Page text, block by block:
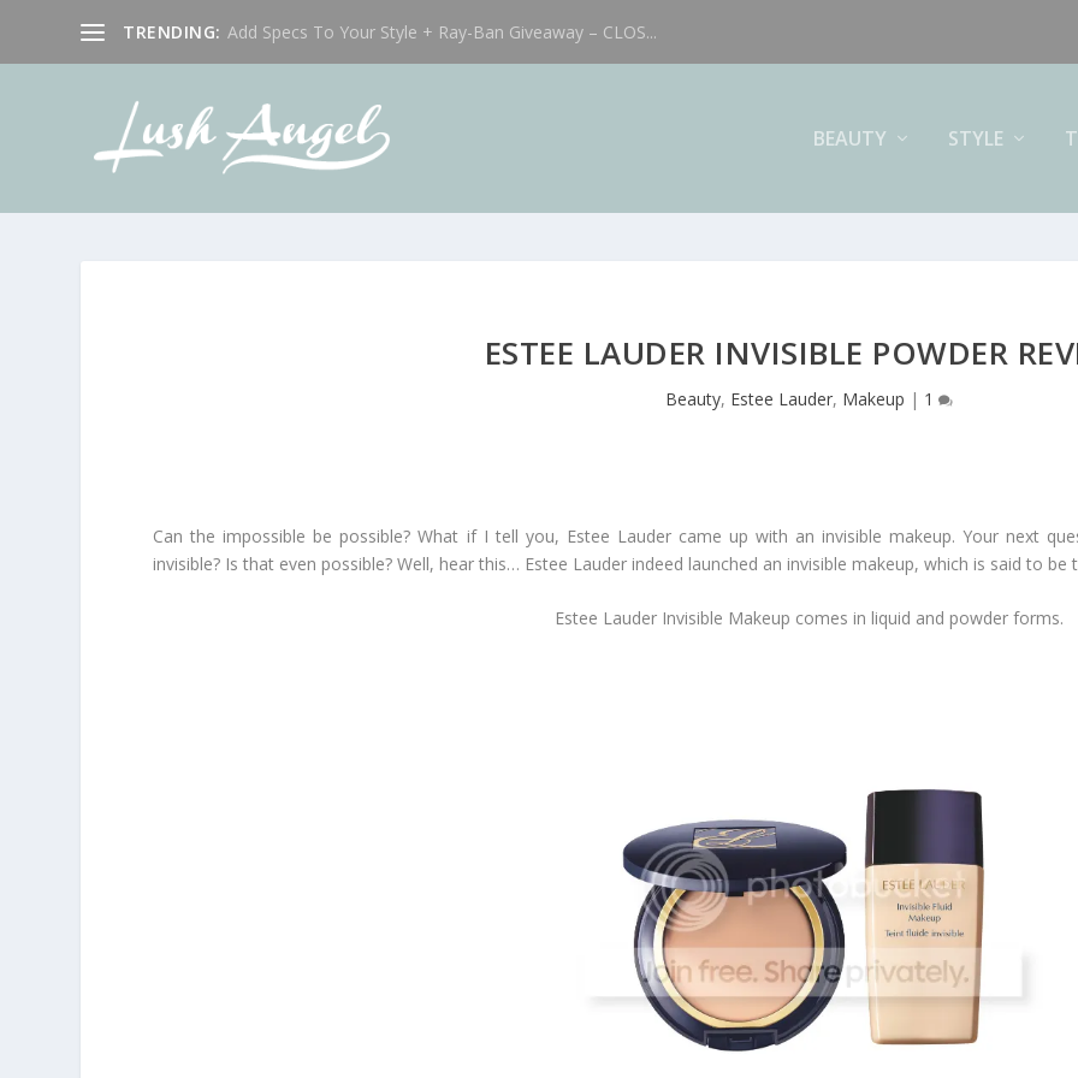
TRENDING: Add Specs To Your Style + Ray-Ban Giveaway – CLOS...
BEAUTY STYLE
ESTEE LAUDER INVISIBLE POWDER
Beauty, Estee Lauder, Makeup | 1
Can the impossible be possible? What if I tell you, Estee Lauder came up with an invisible makeup. Your next
invisible? Is that even possible? Well, hear this… Estee Lauder indeed launched an invisible makeup, which is said to
Estee Lauder Invisible Makeup comes in liquid and powder forms.